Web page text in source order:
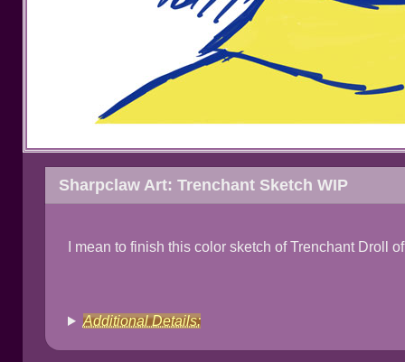
Sharpclaw Art: Trenchant Sketch WIP
I mean to finish this color sketch of Trenchant Droll
Additional Details: